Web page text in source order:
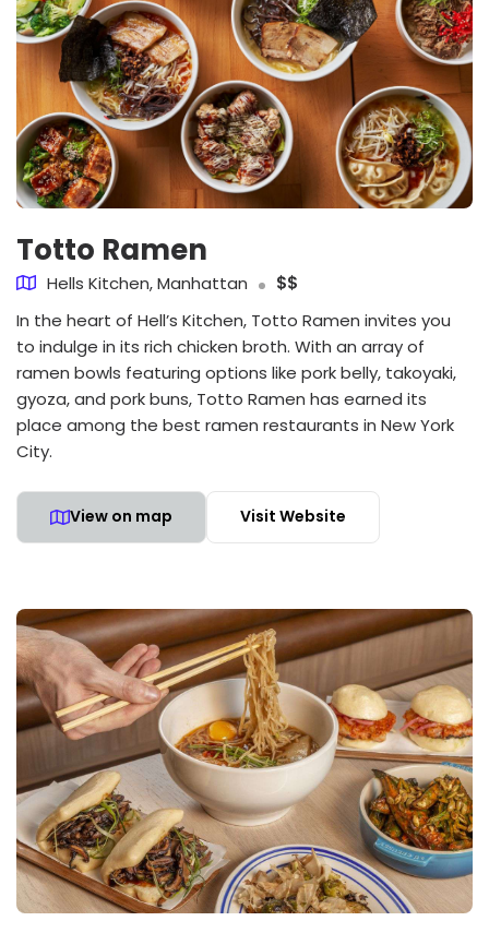
Totto Ramen
Hells Kitchen, Manhattan
$$
In the heart of Hell’s Kitchen, Totto Ramen invites you
to indulge in its rich chicken broth. With an array of
ramen bowls featuring options like pork belly, takoyaki,
gyoza, and pork buns, Totto Ramen has earned its
place among the best ramen restaurants in New York
City.
View on map Visit Website